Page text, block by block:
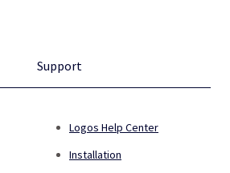
Support
Logos Help Center
Installation